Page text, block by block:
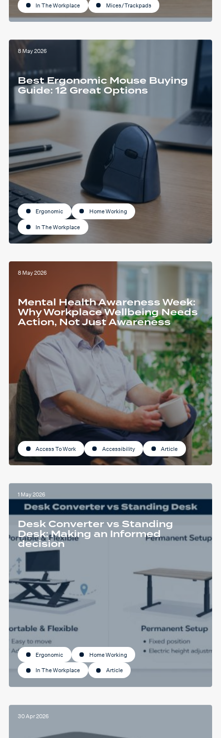
In The Workplace Mices/Trackpads
8 May 2026
Best Ergonomic Mouse Buying
Guide: 12 Great Options
Ergonomic Home Working
In The Workplace
8 May 2026
Mental Health Awareness Week:
Why Workplace Wellbeing Needs
Action, Not Just Awareness
Access To Work Accessibility Article
1 May 2026
Desk Converter vs Standing
Desk: Making an Informed
decision
Ergonomic Home Working
In The Workplace Article
30 Apr 2026